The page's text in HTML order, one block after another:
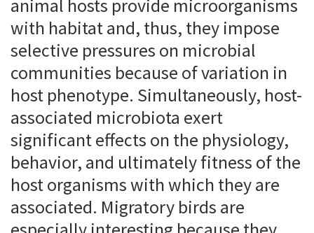
animal hosts provide microorganisms
with habitat and, thus, they impose
selective pressures on microbial
communities because of variation in
host phenotype. Simultaneously, host-
associated microbiota exert
significant effects on the physiology,
behavior, and ultimately fitness of the
host organisms with which they are
associated. Migratory birds are